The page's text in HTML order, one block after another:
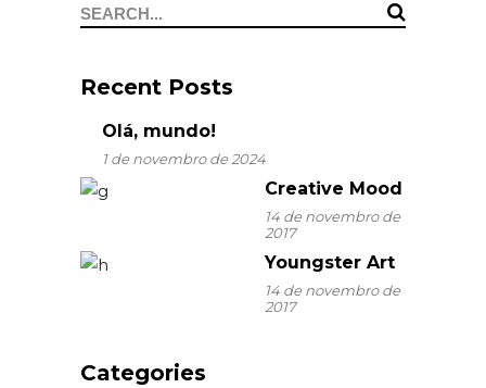
Search
Recent Posts
Olá, mundo!
1 de novembro de 2024
Creative Mood
14 de novembro de
2017
Youngster Art
14 de novembro de
2017
Categories